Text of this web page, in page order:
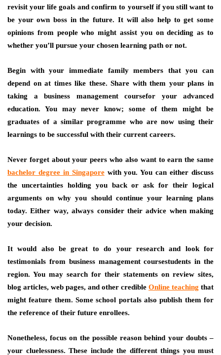
revisit your life goals and confirm to yourself if you still want to
be your own boss in the future. It will also help to get some
opinions from people who might assist you on deciding as to
whether you’ll pursue your chosen learning path or not.
Begin with your immediate family members that you can
depend on at times like these. Share with them your plans in
taking a business management coursefor your advanced
education. You may never know; some of them might be
graduates of a similar programme who are now using their
learnings to be successful with their current careers.
Never forget about your peers who also want to earn the same
bachelor degree in Singaporewith you. You can either discuss
the uncertainties holding you back or ask for their logical
arguments on why you should continue your learning plans
today. Either way, always consider their advice when making
your decision.
It would also be great to do your research and look for
testimonials from business management coursestudents in the
region. You may search for their statements on review sites,
blog articles, web pages, and other credible Online teaching that
might feature them. Some school portals also publish them for
the reference of their future enrollees.
Nonetheless, focus on the possible reason behind your doubts –
your cluelessness. These include the different things you must